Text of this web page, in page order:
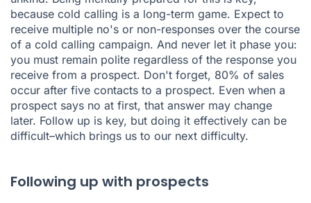
because cold calling is a long-term game. Expect to
receive multiple no's or non-responses over the course
of a cold calling campaign. And never let it phase you:
you must remain polite regardless of the response you
receive from a prospect. Don't forget, 80% of sales
occur after five contacts to a prospect. Even when a
prospect says no at first, that answer may change
later. Follow up is key, but doing it effectively can be
difficult–which brings us to our next difficulty.
Following up with prospects